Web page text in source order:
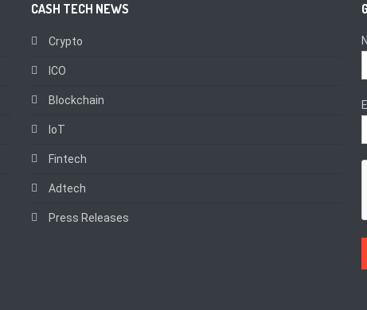
CASH TECH NEWS
Crypto
ICO
Blockchain
IoT
Fintech
Adtech
Press Releases